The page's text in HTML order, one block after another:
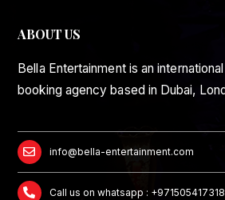
ABOUT US
Bella Entertainment is an
booking agency based in Dubai,
info@bella-entertainment.com
Call us on whatsapp : +971505417318